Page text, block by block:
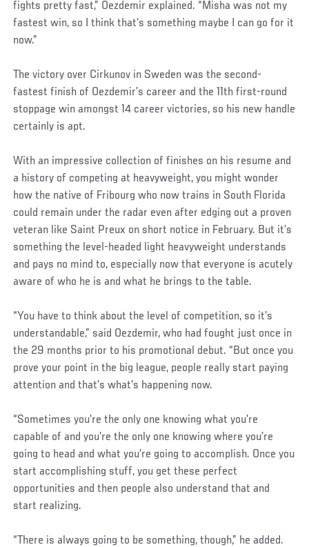
fights pretty fast,” Oezdemir explained. “Misha was not my
fastest win, so I think that’s something maybe I can go for it
now.”
The victory over Cirkunov in Sweden was the second-
fastest finish of Oezdemir’s career and the 11th first-round
stoppage win amongst 14 career victories, so his new handle
certainly is apt.
With an impressive collection of finishes on his resume and
a history of competing at heavyweight, you might wonder
how the native of Fribourg who now trains in South Florida
could remain under the radar even after edging out a proven
veteran like Saint Preux on short notice in February. But it’s
something the level-headed light heavyweight understands
and pays no mind to, especially now that everyone is acutely
aware of who he is and what he brings to the table.
“You have to think about the level of competition, so it’s
understandable,” said Oezdemir, who had fought just once in
the 29 months prior to his promotional debut. “But once you
prove your point in the big league, people really start paying
attention and that’s what’s happening now.
“Sometimes you’re the only one knowing what you’re
capable of and you’re the only one knowing where you’re
going to head and what you’re going to accomplish. Once you
start accomplishing stuff, you get these perfect
opportunities and then people also understand that and
start realizing.
“There is always going to be something, though,” he added.